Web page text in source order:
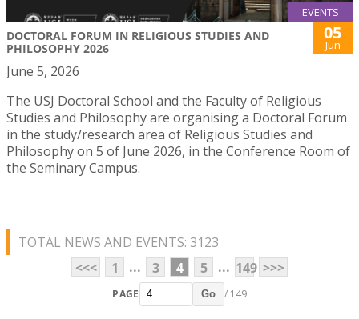
EVENTS
DOCTORAL FORUM IN RELIGIOUS STUDIES AND
PHILOSOPHY 2026
05
Jun
June 5, 2026
The USJ Doctoral School and the Faculty of Religious
Studies and Philosophy are organising a Doctoral Forum
in the study/research area of Religious Studies and
Philosophy on 5 of June 2026, in the Conference Room of
the Seminary Campus.
TOTAL NEWS AND EVENTS: 3123
<<<
1 ... 3 4 5 ... 149 >>>
PAGE Go / 149